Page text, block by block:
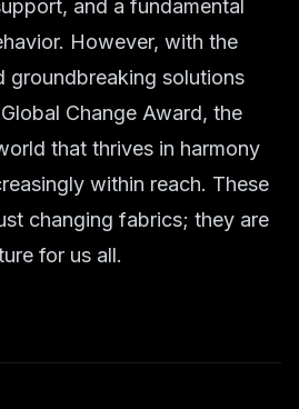
and a fundamental
However, with the
groundbreaking solutions
Change Award, the
that thrives in harmony
within reach. These
changing fabrics; they are
for us all.